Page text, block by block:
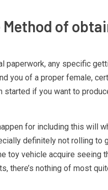
of
any specific
you of a proper female,
started if you want to
for including this will
definitely not rolling to
toy vehicle acquire seeing
there’s nothing of most